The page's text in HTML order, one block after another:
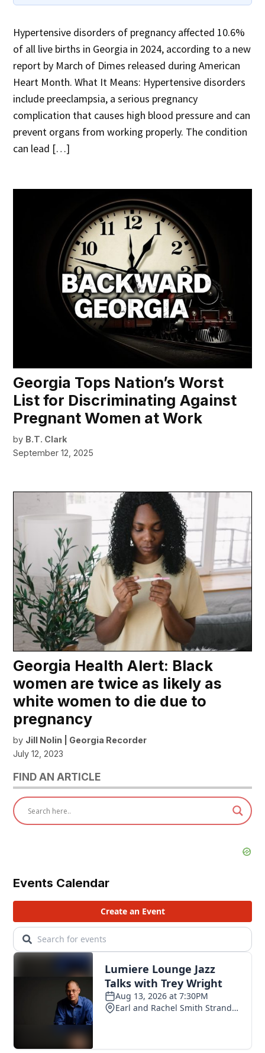
Hypertensive disorders of pregnancy affected 10.6%
of all live births in Georgia in 2024, according to a new
report by March of Dimes released during American
Heart Month. What It Means: Hypertensive disorders
include preeclampsia, a serious pregnancy
complication that causes high blood pressure and can
prevent organs from working properly. The condition
can lead […]
Georgia Tops Nation’s Worst
List for Discriminating Against
Pregnant Women at Work
by B.T. Clark
September 12, 2025
Georgia Health Alert: Black
women are twice as likely as
white women to die due to
pregnancy
by Jill Nolin | Georgia Recorder
July 12, 2023
FIND AN ARTICLE
Events Calendar